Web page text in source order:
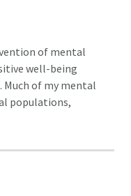
of mental
well-being
of my mental
populations,